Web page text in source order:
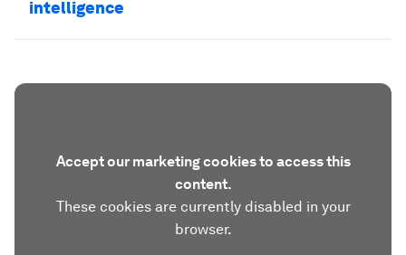
intelligence
Accept our marketing cookies to access this
content.
These cookies are currently disabled in your
browser.